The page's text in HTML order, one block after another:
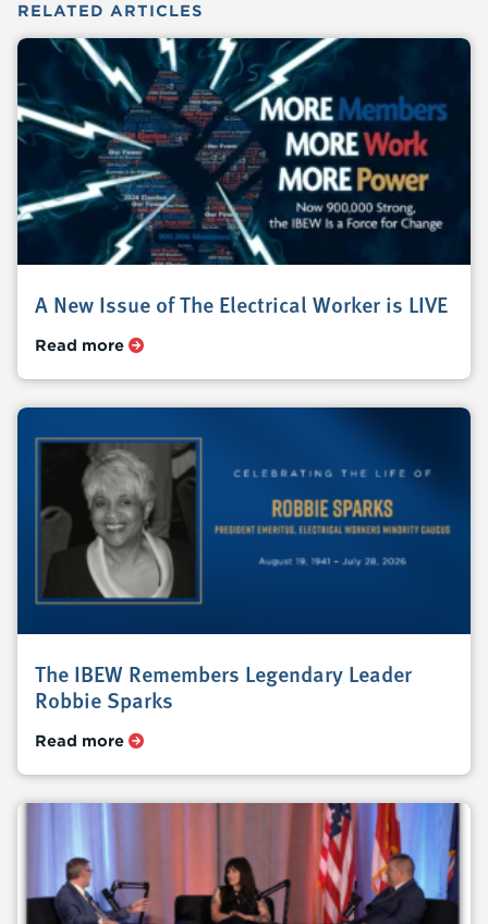
RELATED ARTICLES
A New Issue of The Electrical Worker is LIVE
Read more
The IBEW Remembers Legendary Leader
Robbie Sparks
Read more